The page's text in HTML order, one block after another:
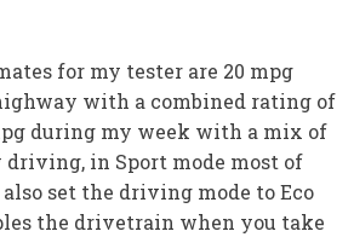
for my tester are 20 mpg
with a combined rating of
during my week with a mix of
in Sport mode most of
set the driving mode to Eco
the drivetrain when you take